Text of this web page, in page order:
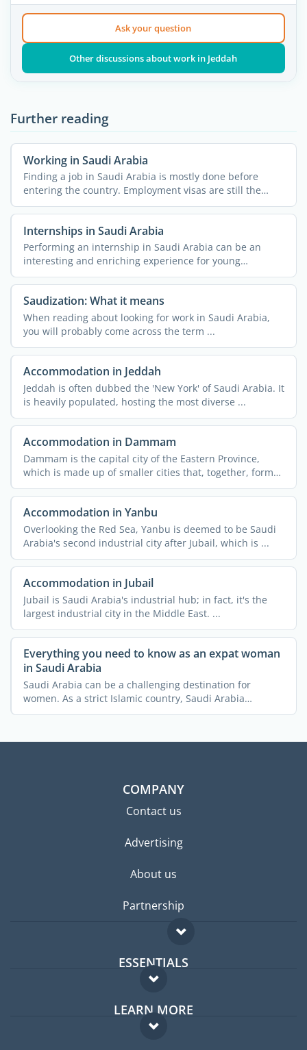
Ask your question
Other discussions about work in Jeddah
Further reading
Working in Saudi Arabia
Finding a job in Saudi Arabia is mostly done before
entering the country. Employment visas are still the
most ...
Internships in Saudi Arabia
Performing an internship in Saudi Arabia can be an
interesting and enriching experience for young
professionals. ...
Saudization: What it means
When reading about looking for work in Saudi Arabia,
you will probably come across the term ...
Accommodation in Jeddah
Jeddah is often dubbed the 'New York' of Saudi Arabia. It
is heavily populated, hosting the most diverse ...
Accommodation in Dammam
Dammam is the capital city of the Eastern Province,
which is made up of smaller cities that, together, form
the ...
Accommodation in Yanbu
Overlooking the Red Sea, Yanbu is deemed to be Saudi
Arabia's second industrial city after Jubail, which is ...
Accommodation in Jubail
Jubail is Saudi Arabia's industrial hub; in fact, it's the
largest industrial city in the Middle East. ...
Everything you need to know as an expat woman
in Saudi Arabia
Saudi Arabia can be a challenging destination for
women. As a strict Islamic country, Saudi Arabia
imposes a lot ...
COMPANY
Contact us
Advertising
About us
Partnership
ESSENTIALS
Expat forum
Expat guide
LEARN MORE
FAQ